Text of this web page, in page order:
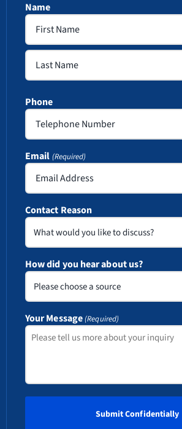
Name
First
Phone
Email (Required)
Contact Reason
How did you hear about us?
Your Message(Required)